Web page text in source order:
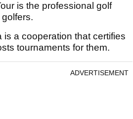
is the professional golf
is a cooperation that certifies
tournaments for them.
ADVERTISEMENT